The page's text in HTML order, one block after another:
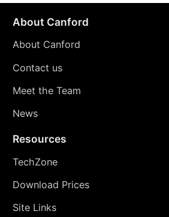
About Canford
About Canford
Contact us
Meet the Team
News
Resources
TechZone
Download Prices
Site Links